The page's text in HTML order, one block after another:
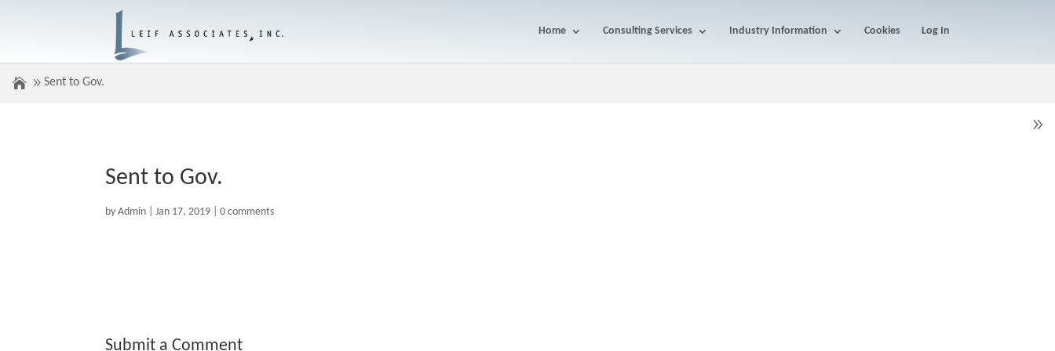
Home Consulting Services Industry Information Cookies Log In
Sent to Gov.
Sent to Gov.
byAdmin |Jan 17, 2019 |0 comments
Submit a Comment